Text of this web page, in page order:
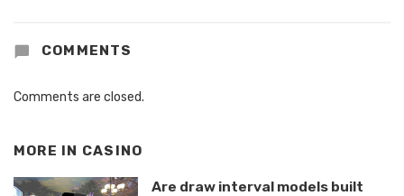
COMMENTS
Comments are closed.
MORE IN CASINO
Are draw interval models built